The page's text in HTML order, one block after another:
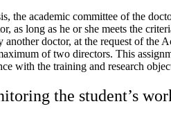
the academic committee of the
as long as he or she meets the
another doctor, at the request of
of two directors. This
with the training and research
the student’s